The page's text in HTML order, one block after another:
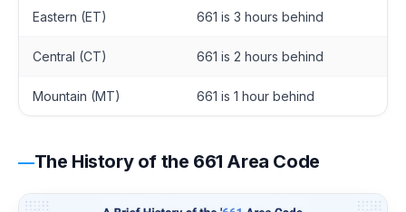
Eastern (ET) 661 is 3 hours behind
Central (CT) 661 is 2 hours behind
Mountain (MT) 661 is 1 hour behind
The History of the 661 Area Code